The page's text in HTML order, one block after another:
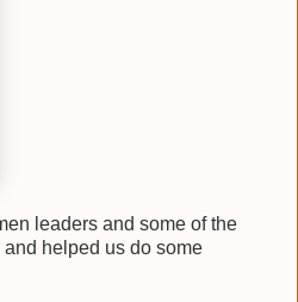
leaders and some of the
helped us do some